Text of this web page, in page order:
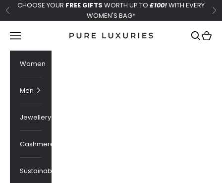
Skip to content
Previous
CHOOSE YOUR FREE GIFTS WORTH UP TO £100!WITH EVERY
WOMEN'S BAG*
Pure Luxuries London
Navigation menu Search
Cart
Women
Men
Jewellery
Cashmere
Sustainability